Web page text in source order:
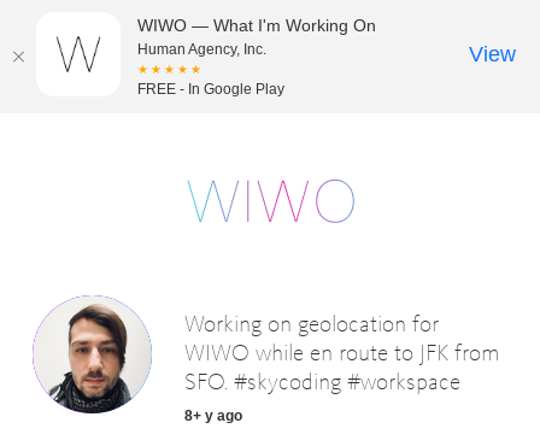
Working on geolocation for
WIWO while en route to JFK from
SFO. #skycoding #workspace
8+ y ago
WIWO — What I'm Working On
Human Agency, Inc.
★★★★★
FREE - In Google Play
View